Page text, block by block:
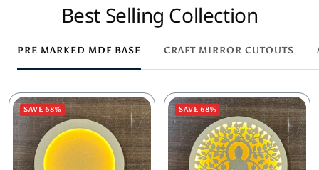
Best Selling Collection
PRE MARKED MDF BASE CRAFT MIRROR CUTOUTS
SAVE 68% SAVE 68%